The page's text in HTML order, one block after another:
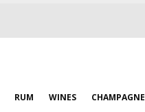
RUM WINES CHAMPAGNE